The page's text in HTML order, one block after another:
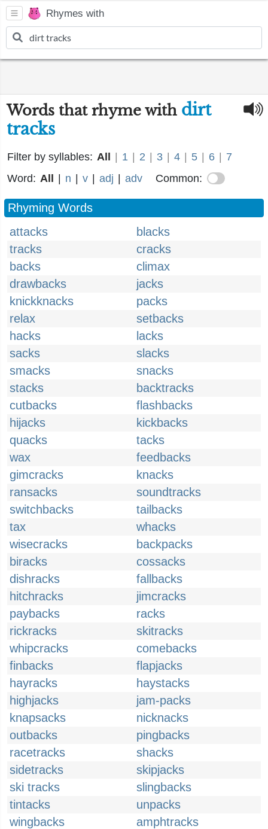
Rhymes with
Words that rhyme with dirt
tracks
Filter by syllables: All 1 2 3 4 5 6
7
Word: All n v adj adv Common:
Rhyming Words
attacks
blacks
tracks
cracks
backs
climax
drawbacks
jacks
knickknacks
packs
relax
setbacks
hacks
lacks
sacks
slacks
smacks
snacks
stacks
backtracks
cutbacks
flashbacks
hijacks
kickbacks
quacks
tacks
wax
feedbacks
gimcracks
knacks
ransacks
soundtracks
switchbacks
tailbacks
tax
whacks
wisecracks
backpacks
biracks
cossacks
dishracks
fallbacks
hitchracks
jimcracks
paybacks
racks
rickracks
skitracks
whipcracks
comebacks
finbacks
flapjacks
hayracks
haystacks
highjacks
jam-packs
knapsacks
nicknacks
outbacks
pingbacks
racetracks
shacks
sidetracks
skipjacks
ski tracks
slingbacks
tintacks
unpacks
wingbacks
amphtracks